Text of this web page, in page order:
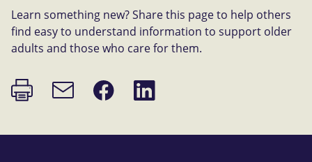
Learn something new? Share this page to help others
find easy to understand information to support older
adults and those who care for them.
Print
page
Email
link
Share
on
Share
on